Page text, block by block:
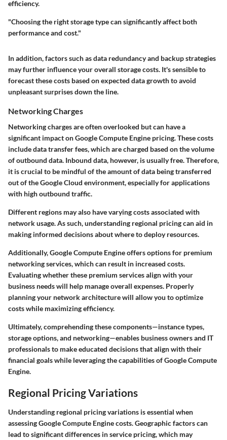
efficiency.
"Choosing the right storage type can significantly affect both
performance and cost."
In addition, factors such as data redundancy and backup strategies
may further influence your overall storage costs. It's sensible to
forecast these costs based on expected data growth to avoid
unpleasant surprises down the line.
Networking Charges
Networking charges are often overlooked but can have a
significant impact on Google Compute Engine pricing. These costs
include data transfer fees, which are charged based on the volume
of outbound data. Inbound data, however, is usually free. Therefore,
it is crucial to be mindful of the amount of data being transferred
out of the Google Cloud environment, especially for applications
with high outbound traffic.
Different regions may also have varying costs associated with
network usage. As such, understanding regional pricing can aid in
making informed decisions about where to deploy resources.
Additionally, Google Compute Engine offers options for premium
networking services, which can result in increased costs.
Evaluating whether these premium services align with your
business needs will help manage overall expenses. Properly
planning your network architecture will allow you to optimize
costs while maximizing efficiency.
Ultimately, comprehending these components—instance types,
storage options, and networking—enables business owners and IT
professionals to make educated decisions that align with their
financial goals while leveraging the capabilities of Google Compute
Engine.
Regional Pricing Variations
Understanding regional pricing variations is essential when
assessing Google Compute Engine costs. Geographic factors can
lead to significant differences in service pricing, which may